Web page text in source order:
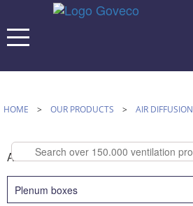
HOME > OUR PRODUCTS > AIR DIFFUSION
AIR DIFFUSION
Plenum boxes